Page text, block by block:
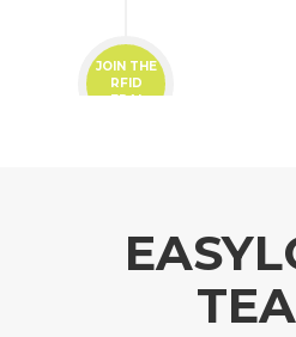
JOIN THE
RFID
ERA!